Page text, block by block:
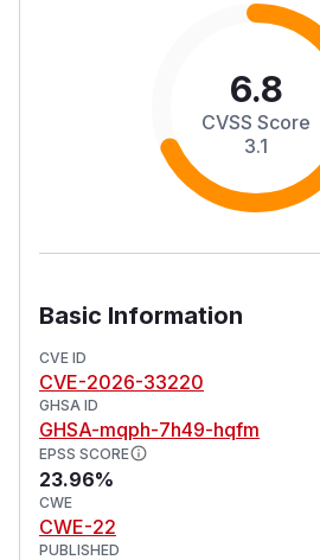
6.8
CVSS Score
3.1
Basic Information
CVE ID
CVE-2026-33220
GHSA ID
GHSA-mqph-7h49-hqfm
EPSS SCORE
23.96%
CWE
CWE-22
PUBLISHED